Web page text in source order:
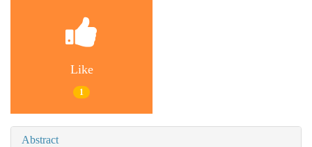
Like
1
Abstract